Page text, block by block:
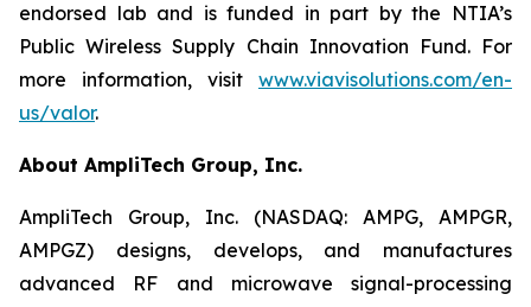
endorsed lab and is funded in part by the NTIA’s
Public Wireless Supply Chain Innovation Fund. For
more information, visit www.viavisolutions.com/en-
us/valor.
About AmpliTech Group, Inc.
AmpliTech Group, Inc. (NASDAQ: AMPG, AMPGR,
AMPGZ) designs, develops, and manufactures
advanced RF and microwave signal-processing